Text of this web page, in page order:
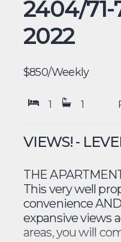
2404/
2022
$850/Weekly
1 1
VIEWS! -
THE
This very well
convenience
expansive views
areas, you will